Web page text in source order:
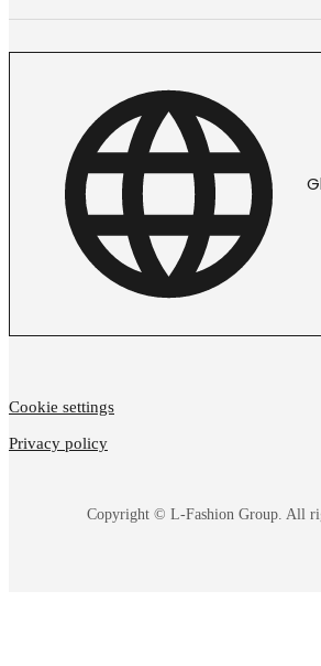
Copyright © L-Fashion Group. All
Cookie settings
Privacy policy